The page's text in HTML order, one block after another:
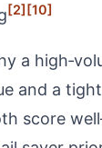
[2][10]
a
and a
score